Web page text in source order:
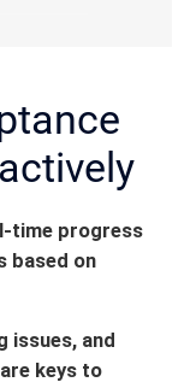
time progress
based on
issues, and
keys to